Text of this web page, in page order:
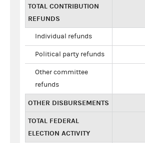
TOTAL CONTRIBUTION
REFUNDS
Individual refunds
Political party refunds
Other committee
refunds
OTHER DISBURSEMENTS
TOTAL FEDERAL
ELECTION ACTIVITY